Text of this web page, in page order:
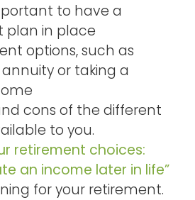
to have a
plan in place
options, such as
or taking a
cons of the different
to you.
retirement choices:
an income later in life”
for your retirement.